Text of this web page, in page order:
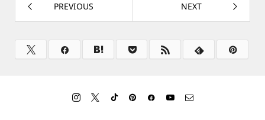
PREVIOUS NEXT